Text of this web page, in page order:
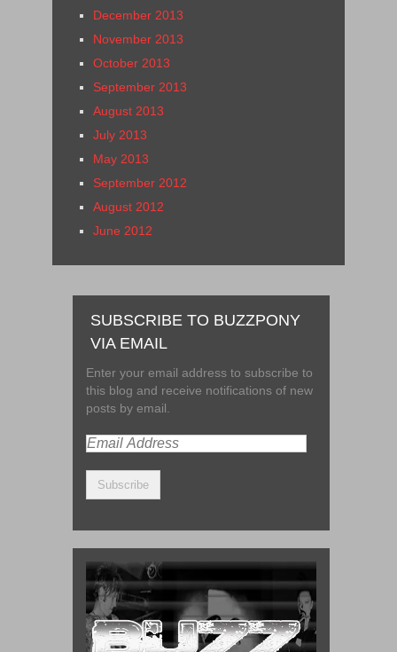
December 2013
November 2013
October 2013
September 2013
August 2013
July 2013
May 2013
September 2012
August 2012
June 2012
SUBSCRIBE TO BUZZPONY
VIA EMAIL
Enter your email address to subscribe to
this blog and receive notifications of new
posts by email.
Email